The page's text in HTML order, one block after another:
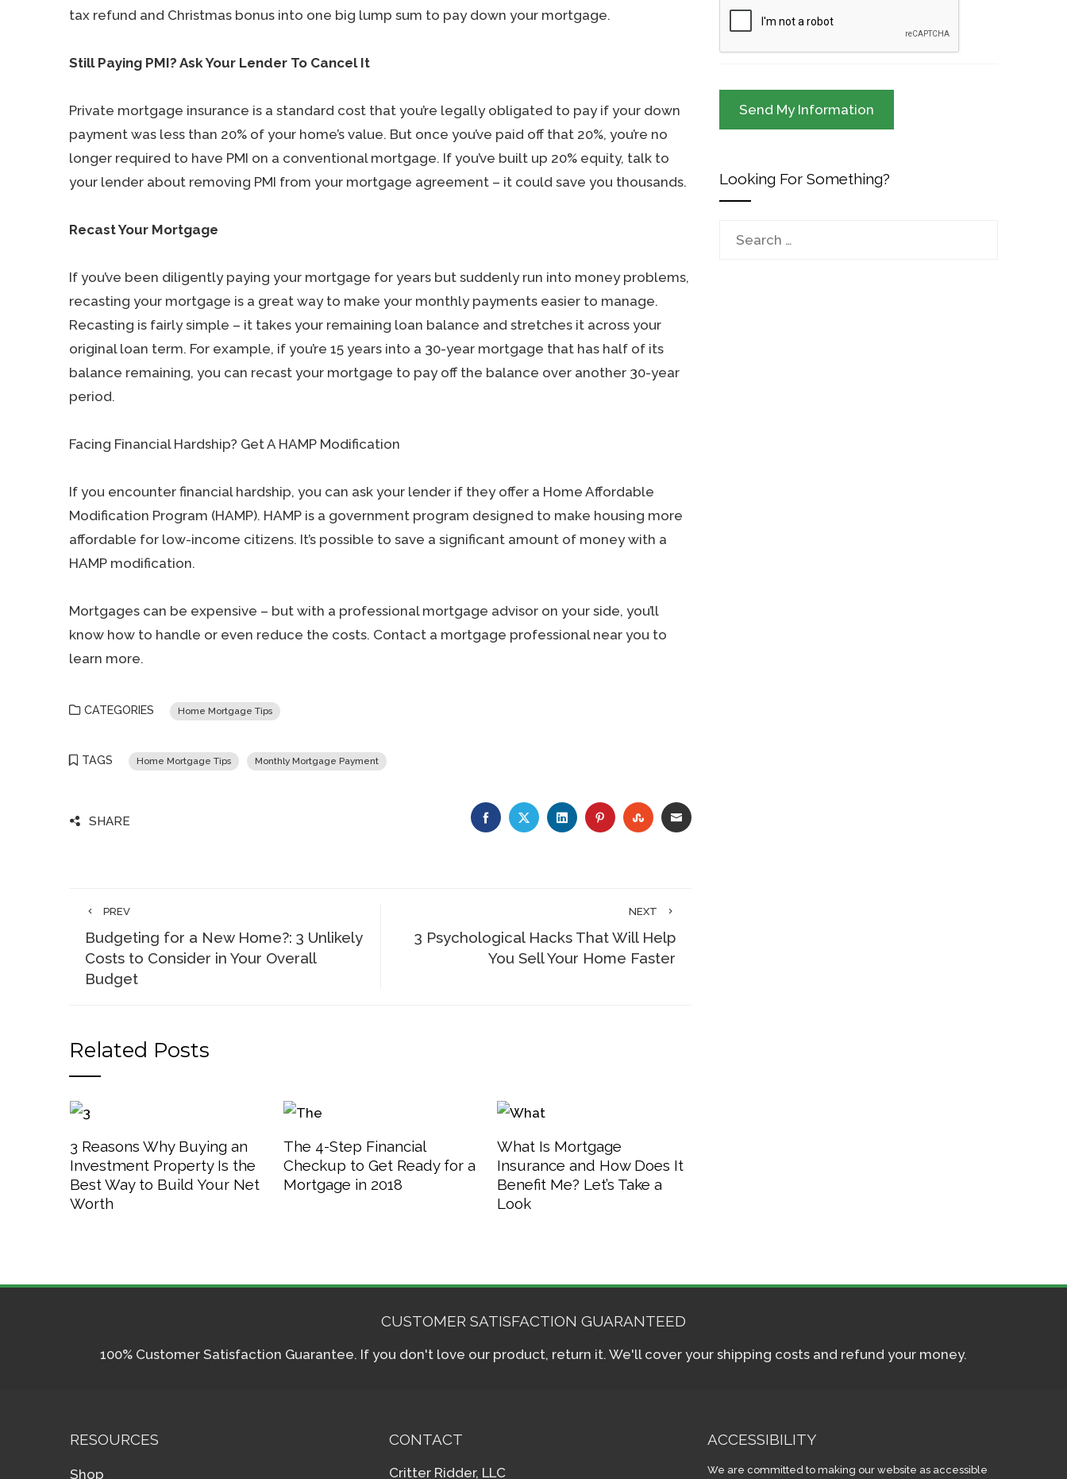
tax refund and Christmas bonus into one big lump sum to pay down your mortgage.
Still Paying PMI? Ask Your Lender To Cancel It
Private mortgage insurance is a standard cost that you’re legally obligated to pay if your down
payment was less than 20% of your home’s value. But once you’ve paid off that 20%, you’re no
longer required to have PMI on a conventional mortgage. If you’ve built up 20% equity, talk to
your lender about removing PMI from your mortgage agreement – it could save you thousands.
Recast Your Mortgage
If you’ve been diligently paying your mortgage for years but suddenly run into money problems,
recasting your mortgage is a great way to make your monthly payments easier to manage.
Recasting is fairly simple – it takes your remaining loan balance and stretches it across your
original loan term. For example, if you’re 15 years into a 30-year mortgage that has half of its
balance remaining, you can recast your mortgage to pay off the balance over another 30-year
period.
Facing Financial Hardship? Get A HAMP Modification
If you encounter financial hardship, you can ask your lender if they offer a Home Affordable
Modification Program (HAMP). HAMP is a government program designed to make housing more
affordable for low-income citizens. It’s possible to save a significant amount of money with a
HAMP modification.
Mortgages can be expensive – but with a professional mortgage advisor on your side, you’ll
know how to handle or even reduce the costs. Contact a mortgage professional near you to
learn more.
CATEGORIES Home Mortgage Tips
TAGS Home Mortgage Tips Monthly Mortgage Payment
SHARE FACEBOOKTWITTERLINKEDINPINTERESTSTUMBLEUPON
EMAIL
PREV
Budgeting for a New Home?: 3 Unlikely
Costs to Consider in Your Overall
Budget
NEXT
3 Psychological Hacks That Will Help
You Sell Your Home Faster
Related Posts
3 Reasons Why Buying an
Investment Property Is the
Best Way to Build Your Net
Worth
The 4-Step Financial
Checkup to Get Ready for a
Mortgage in 2018
What Is Mortgage
Insurance and How Does It
Benefit Me? Let’s Take a
Look
Looking For Something?
Search
CUSTOMER SATISFACTION GUARANTEED
100% Customer Satisfaction Guarantee. If you don't love our product, return it. We'll cover your shipping costs and refund your money.
RESOURCES
Shop
CONTACT
Critter Ridder, LLC
ACCESSIBILITY
We are committed to making our website as accessible